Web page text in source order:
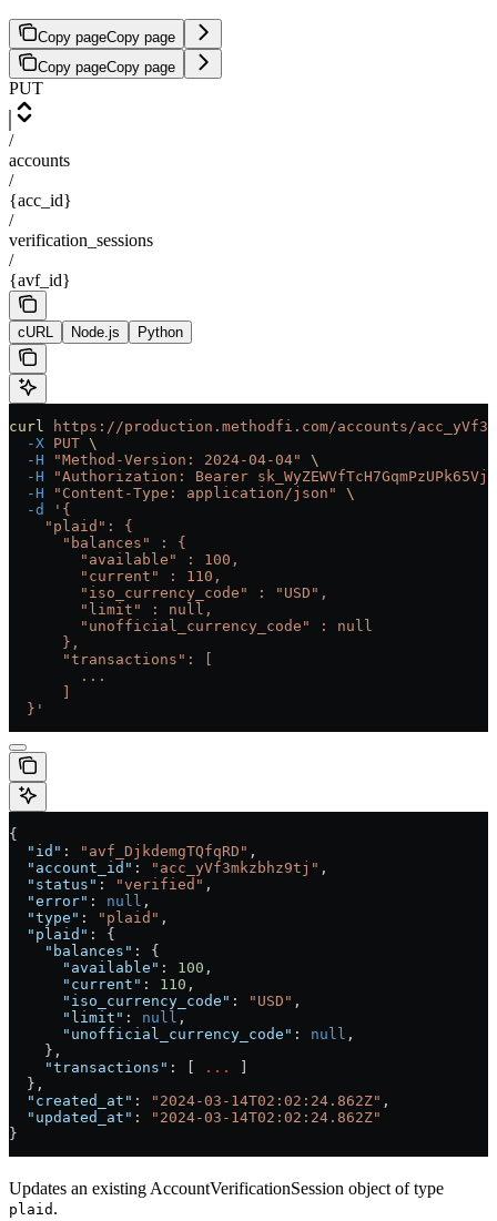
Copy pageCopy page
Copy pageCopy page
PUT
/
accounts
/
{acc_id}
/
verification_sessions
/
{avf_id}
cURL Node.js Python
curl https://production.methodfi.com/accounts/
  -X
PUT \
  -H
"Method-Version: 2024-04-04"
\
  -H
"Authorization: Bearer
  -H
"Content-Type: application/json"
\
  -d
'{
    "plaid": {
      "balances" : {
        "available" : 100,
        "current" : 110,
        "iso_currency_code" : "USD",
        "limit" : null,
        "unofficial_currency_code" : null
      },
      "transactions": [
        ...
  }'
{
  "id"
: "avf_DjkdemgTQfqRD" ,
  "account_id"
: "acc_yVf3mkzbhz9tj" ,
  "status"
: "verified" ,
  "error"
: null ,
  "type"
: "plaid" ,
  "plaid"
: {
    "balances"
: {
      "available"
: 100 ,
      "current"
: 110 ,
      "iso_currency_code"
: "USD" ,
      "limit"
: null ,
      "unofficial_currency_code"
: null ,
    },
    "transactions"
: [ ...
  },
  "created_at"
: "2024-03-14T02:02:24.862Z" ,
  "updated_at"
:
"2024-03-14T02:02:24.862Z"
}
Updates an existing AccountVerificationSession object of type
plaid .